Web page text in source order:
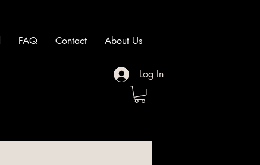
FAQ Contact About Us
Log In